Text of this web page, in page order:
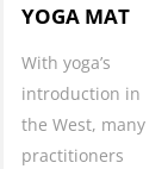
YOGA MAT
With yoga’s
introduction in
the West, many
practitioners